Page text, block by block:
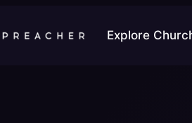
Explore